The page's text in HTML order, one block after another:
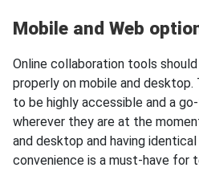
Mobile and Web
Online collaboration tools
properly on mobile and
to be highly accessible and a
wherever they are at the
and desktop and having
convenience is a must-have for